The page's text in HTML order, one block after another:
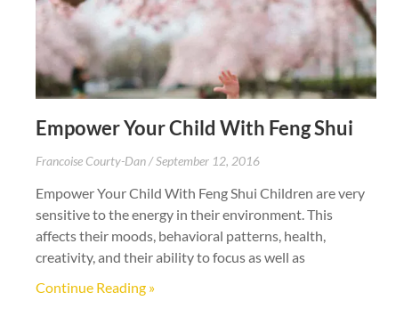
Empower Your Child With Feng Shui
Francoise Courty-Dan September 12, 2016
Empower Your Child With Feng Shui Children are very
sensitive to the energy in their environment. This
affects their moods, behavioral patterns, health,
creativity, and their ability to focus as well as
Continue Reading »